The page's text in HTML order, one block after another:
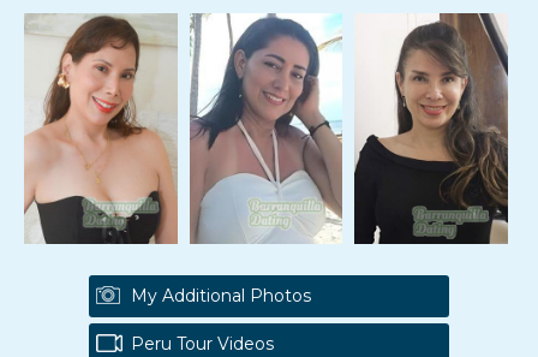
My Additional Photos
Peru Tour Videos